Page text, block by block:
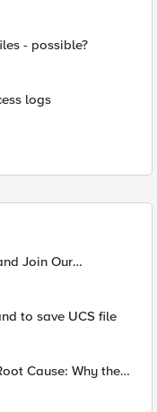
- possible?
logs
Join Our
to save UCS file
Cause: Why the